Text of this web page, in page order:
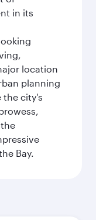
in its
location
planning
the city's
Bay.